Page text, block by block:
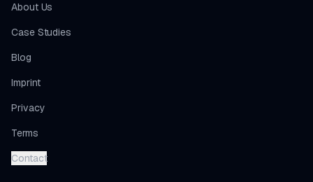
About Us
Case Studies
Blog
Imprint
Privacy
Terms
Contact